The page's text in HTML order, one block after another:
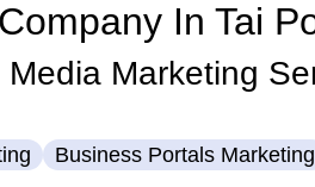
In Tai
Marketing
Business Portals Marketing